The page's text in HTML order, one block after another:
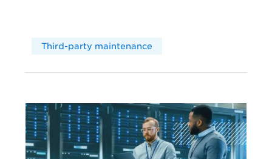
Third-party maintenance